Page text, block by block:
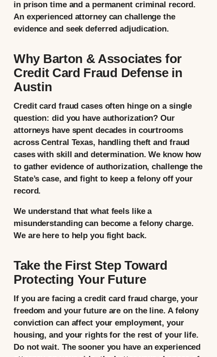
in prison time and a permanent criminal record.
An experienced attorney can challenge the
evidence and seek deferred adjudication.
Why Barton & Associates for
Credit Card Fraud Defense in
Austin
Credit card fraud cases often hinge on a single
question: did you have authorization? Our
attorneys have spent decades in courtrooms
across Central Texas, handling theft and fraud
cases with skill and determination. We know how
to gather evidence of authorization, challenge the
State’s case, and fight to keep a felony off your
record.
We understand that what feels like a
misunderstanding can become a felony charge.
We are here to help you fight back.
Take the First Step Toward
Protecting Your Future
If you are facing a credit card fraud charge, your
freedom and your future are on the line. A felony
conviction can affect your employment, your
housing, and your rights for the rest of your life.
Do not wait. The sooner you have an experienced